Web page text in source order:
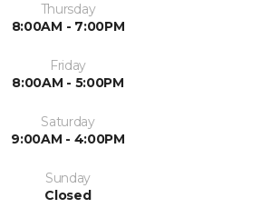
Thursday
8:00AM - 7:00PM
Friday
8:00AM - 5:00PM
Saturday
9:00AM - 4:00PM
Sunday
Closed